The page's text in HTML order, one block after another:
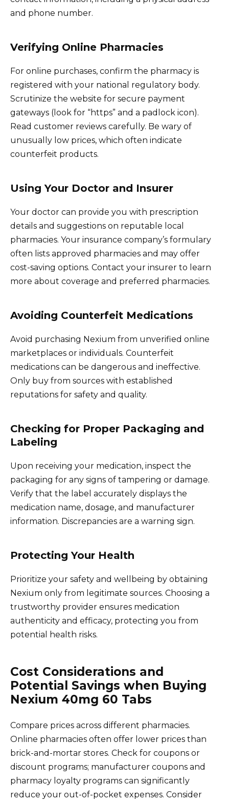
and phone number.
Verifying Online Pharmacies
For online purchases, confirm the pharmacy is
registered with your national regulatory body.
Scrutinize the website for secure payment
gateways (look for “https” and a padlock icon).
Read customer reviews carefully. Be wary of
unusually low prices, which often indicate
counterfeit products.
Using Your Doctor and Insurer
Your doctor can provide you with prescription
details and suggestions on reputable local
pharmacies. Your insurance company’s formulary
often lists approved pharmacies and may offer
cost-saving options. Contact your insurer to learn
more about coverage and preferred pharmacies.
Avoiding Counterfeit Medications
Avoid purchasing Nexium from unverified online
marketplaces or individuals. Counterfeit
medications can be dangerous and ineffective.
Only buy from sources with established
reputations for safety and quality.
Checking for Proper Packaging and
Labeling
Upon receiving your medication, inspect the
packaging for any signs of tampering or damage.
Verify that the label accurately displays the
medication name, dosage, and manufacturer
information. Discrepancies are a warning sign.
Protecting Your Health
Prioritize your safety and wellbeing by obtaining
Nexium only from legitimate sources. Choosing a
trustworthy provider ensures medication
authenticity and efficacy, protecting you from
potential health risks.
Cost Considerations and
Potential Savings when Buying
Nexium 40mg 60 Tabs
Compare prices across different pharmacies.
Online pharmacies often offer lower prices than
brick-and-mortar stores. Check for coupons or
discount programs; manufacturer coupons and
pharmacy loyalty programs can significantly
reduce your out-of-pocket expenses. Consider